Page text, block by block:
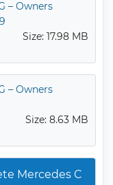
– Owners
Size: 17.98 MB
– Owners
Size: 8.63 MB
Mercedes C